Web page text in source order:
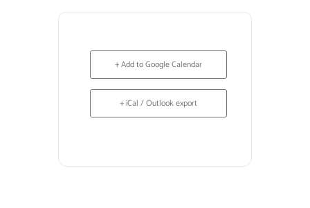
+ Add to Google Calendar
+ iCal / Outlook export